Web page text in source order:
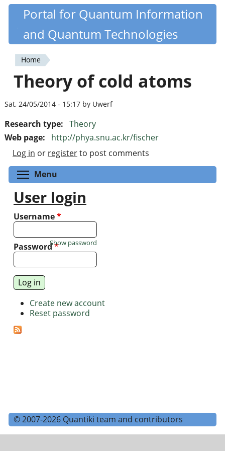
Skip
content
Quantiki
Portal for Quantum Information
and Quantum Technologies
You
are
here
Home
Theory of cold atoms
Sat, 24/05/2014 - 15:17 by Uwerf
Research type: Theory
Web page:
http://phya.snu.ac.kr/fischer
Log in or registerto post comments
Menu
User login
Username*
Password*
Show password
Create new account
Reset password
© 2007-2026 Quantiki team and contributors